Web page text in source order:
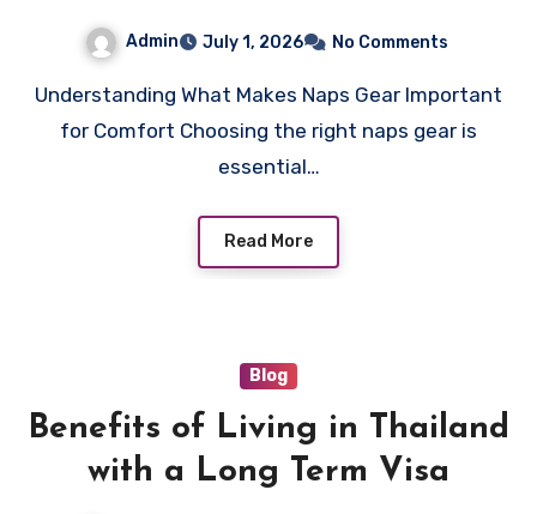
Admin July 1, 2026 No Comments
Understanding What Makes Naps Gear Important
for Comfort Choosing the right naps gear is
essential…
Read More
Blog
Benefits of Living in Thailand
with a Long Term Visa